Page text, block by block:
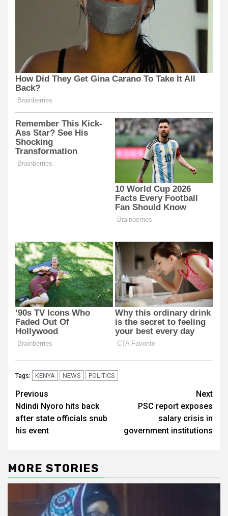
Tags: KENYA NEWS POLITICS
Post
navigation
Previous
Ndindi Nyoro hits back
after state officials snub
his event
Next
PSC report exposes
salary crisis in
government institutions
MORE STORIES